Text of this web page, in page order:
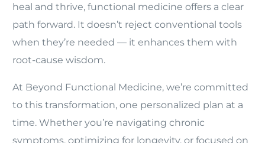
heal and thrive, functional medicine offers a clear
path forward. It doesn’t reject conventional tools
when they’re needed — it enhances them with
root-cause wisdom.
At Beyond Functional Medicine, we’re committed
to this transformation, one personalized plan at a
time. Whether you’re navigating chronic
symptoms, optimizing for longevity, or focused on